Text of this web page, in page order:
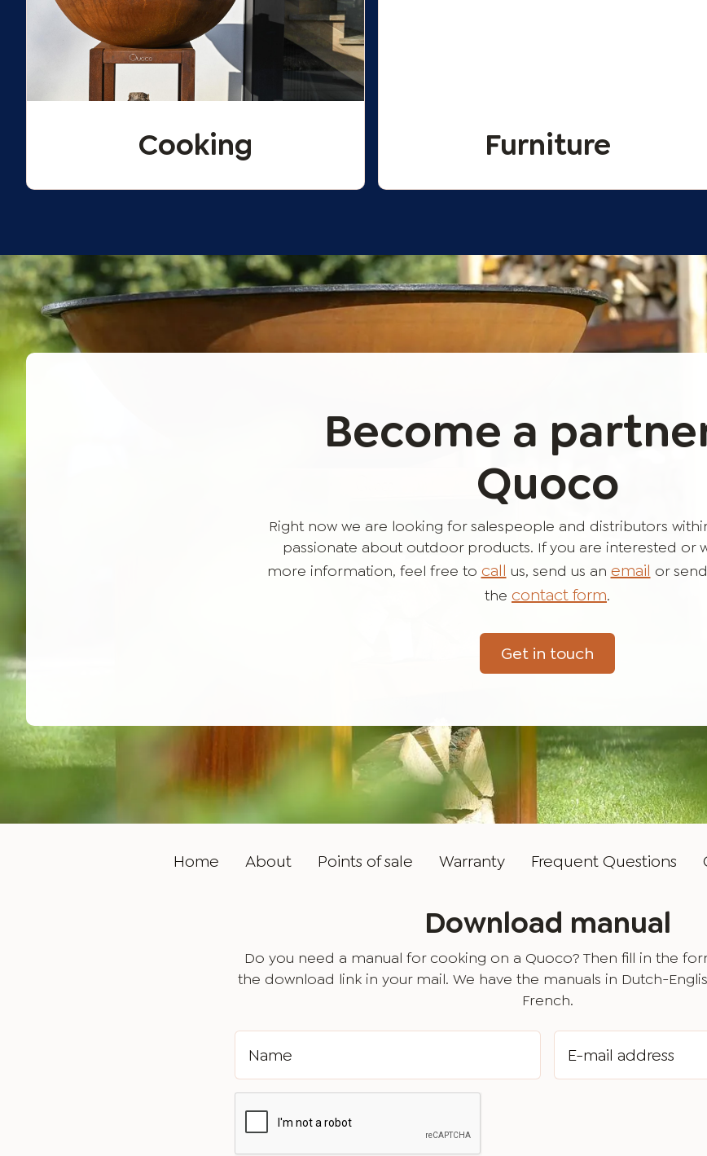
Cooking Furniture
Become a
Quoco
Right now we are looking for salespeople and distributors
passionate about outdoor products. If you are interested or
more information, feel free to call us, send us an email or
the contact form.
Get in touch
Home About Points of sale Warranty Frequent Questions
Download manual
Do you need a manual for cooking on a Quoco? Then fill in the
the download link in your mail. We have the manuals in Dutch-
French.